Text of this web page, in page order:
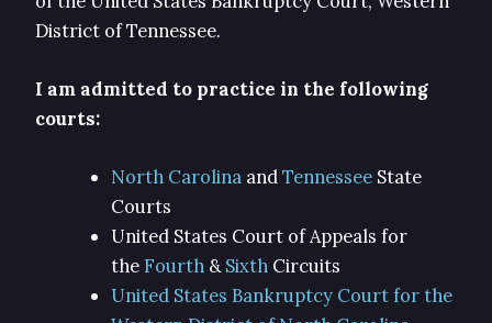
District of Tennessee.
I am admitted to practice in the following
courts:
North Carolina andTennessee State
Courts
United States Court of Appeals for
the Fourth & Sixth Circuits
United States Bankruptcy Court for the